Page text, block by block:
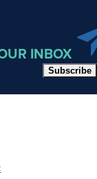
INBOX
Subscribe